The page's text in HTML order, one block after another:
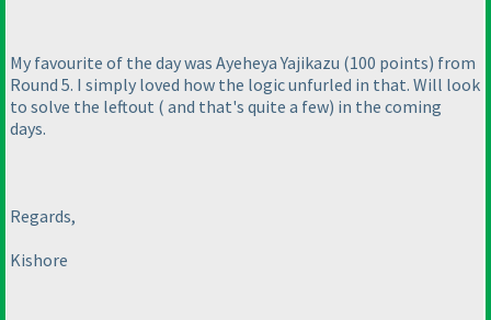
My favourite of the day was Ayeheya Yajikazu (100 points) from
Round 5. I simply loved how the logic unfurled in that. Will look
to solve the leftout ( and that's quite a few) in the coming
days.
Regards,
Kishore